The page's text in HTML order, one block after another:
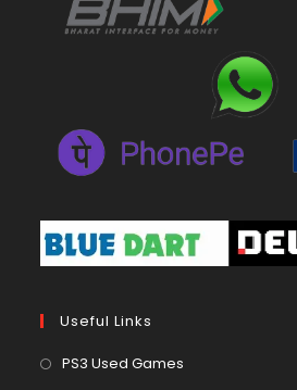
Useful Links
PS3 Used Games